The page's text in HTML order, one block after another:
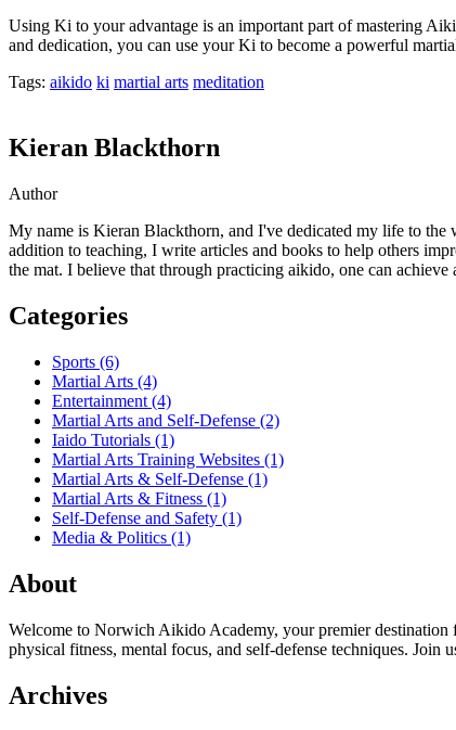
Using Ki to your advantage is an important part of mastering
and dedication, you can use your Ki to become a powerful
Tags: aikido ki martial arts meditation
Kieran Blackthorn
Author
My name is Kieran Blackthorn, and I've dedicated my life to
addition to teaching, I write articles and books to help others
the mat. I believe that through practicing aikido, one can achieve
Categories
Sports (6)
Martial Arts (4)
Entertainment (4)
Martial Arts and Self-Defense (2)
Iaido Tutorials (1)
Martial Arts Training Websites (1)
Martial Arts & Self-Defense (1)
Martial Arts & Fitness (1)
Self-Defense and Safety (1)
Media & Politics (1)
About
Welcome to Norwich Aikido Academy, your premier destination
physical fitness, mental focus, and self-defense techniques.
Archives